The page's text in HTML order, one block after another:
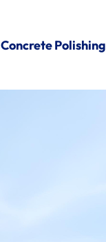
Concrete Polishing